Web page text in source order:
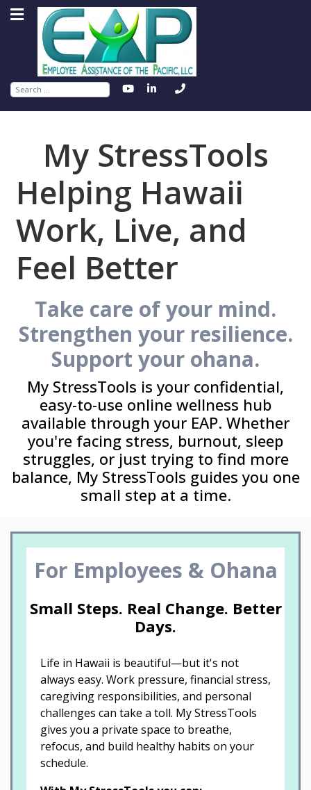
Search
My StressTools
Helping Hawaii
Work, Live, and
Feel Better
Take care of your mind.
Strengthen your resilience.
Support your ohana.
My StressTools is your confidential,
easy-to-use online wellness hub
available through your EAP. Whether
you're facing stress, burnout, sleep
struggles, or just trying to find more
balance, My StressTools guides you one
small step at a time.
For Employees & Ohana
Small Steps. Real Change. Better
Days.
Life in Hawaii is beautiful—but it's not
always easy. Work pressure, financial stress,
caregiving responsibilities, and personal
challenges can take a toll. My StressTools
gives you a private space to breathe,
refocus, and build healthy habits on your
schedule.